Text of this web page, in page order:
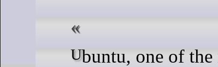
Ubuntu, one of the most popular